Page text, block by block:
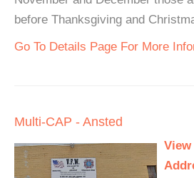
before Thanksgiving and
Go To Details Page For More
Multi-CAP - Ansted